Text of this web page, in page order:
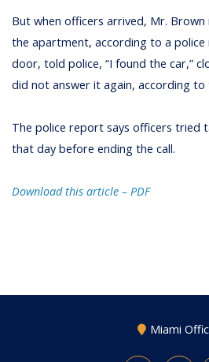
But when officers arrived, Mr.
the apartment, according to a
door, told police, “I found the car,”
did not answer it again, according
The police report says officers tried
that day before ending the call.
Download this article – PDF
Miami